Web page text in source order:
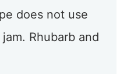
does not use
Rhubarb and